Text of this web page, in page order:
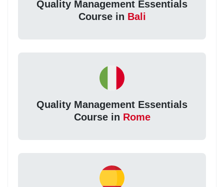
Quality Management Essentials
Course in Bali
Quality Management Essentials
Course in Rome